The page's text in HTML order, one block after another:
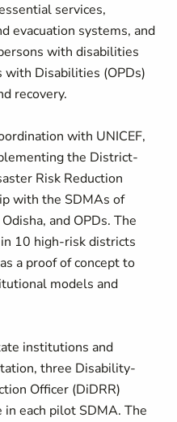
services,
evacuation systems, and
with disabilities
with Disabilities (OPDs)
recovery.
with UNICEF,
the District-
Risk Reduction
with the SDMAs of
and OPDs. The
10 high-risk districts
a proof of concept to
models and
institutions and
three Disability-
Officer (DiDRR)
each pilot SDMA. The